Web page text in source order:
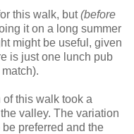
this walk, but(before
it on a long summer
might be useful, given
is just one lunch pub
of this walk took a
valley. The variation
preferred and the